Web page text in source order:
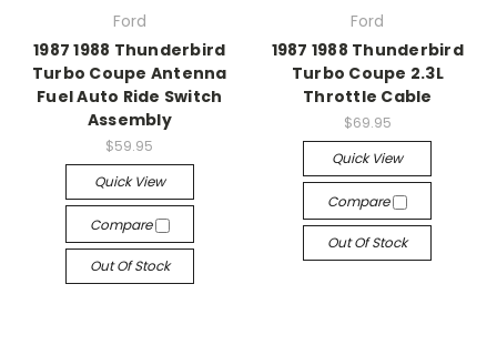
Ford
1987 1988 Thunderbird
Turbo Coupe Antenna
Fuel Auto Ride Switch
Assembly
$59.95
Quick View
Compare
Out Of Stock
Ford
1987 1988 Thunderbird
Turbo Coupe 2.3L
Throttle Cable
$69.95
Quick View
Compare
Out Of Stock